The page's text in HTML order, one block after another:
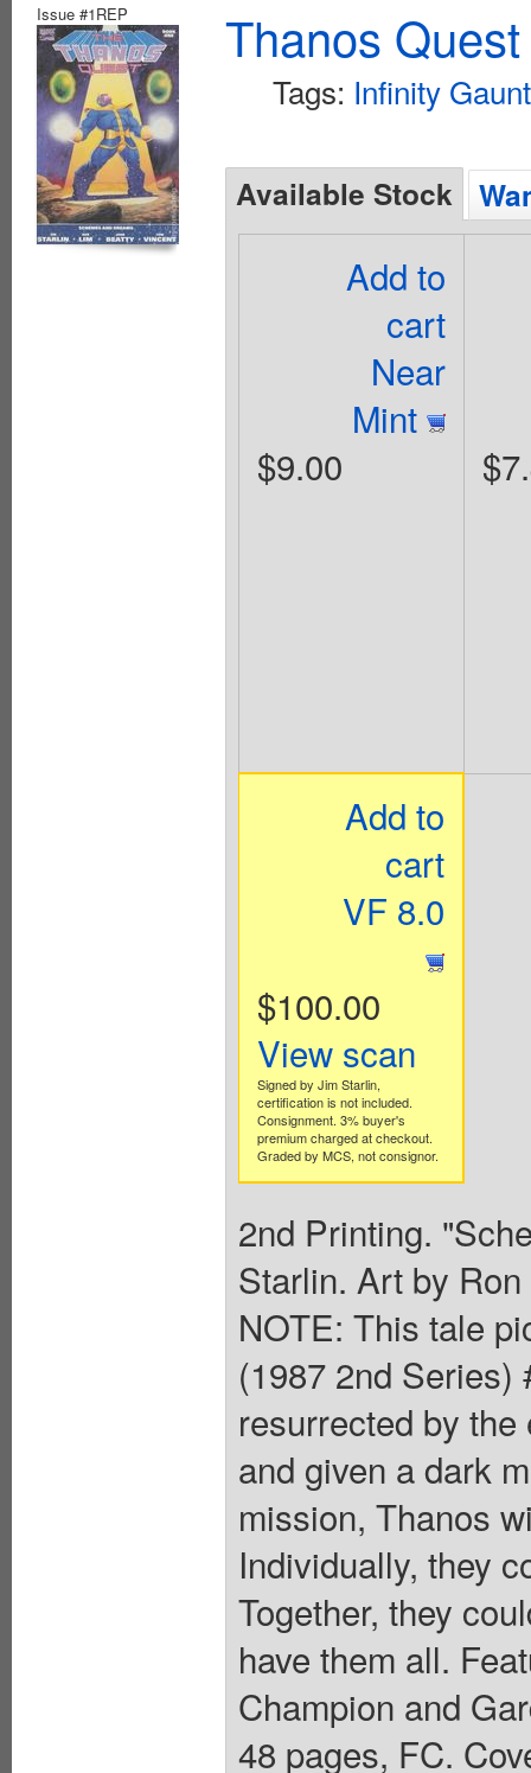
Issue #1REP Thanos
Tags: Infinity
Available Stock
Add to
cart
Near
Mint
$9.00
Add to
cart
VF 8.0
$100.00
View scan
Signed by Jim Starlin,
certification is not included.
Consignment. 3% buyer's
premium charged at checkout.
Graded by MCS, not consignor.
2nd Printing.
Starlin. Art by
NOTE: This tale
(1987 2nd Series)
resurrected by
and given a dark
mission, Thanos
Individually, they
Together, they
have them all.
Champion and
48 pages, FC.